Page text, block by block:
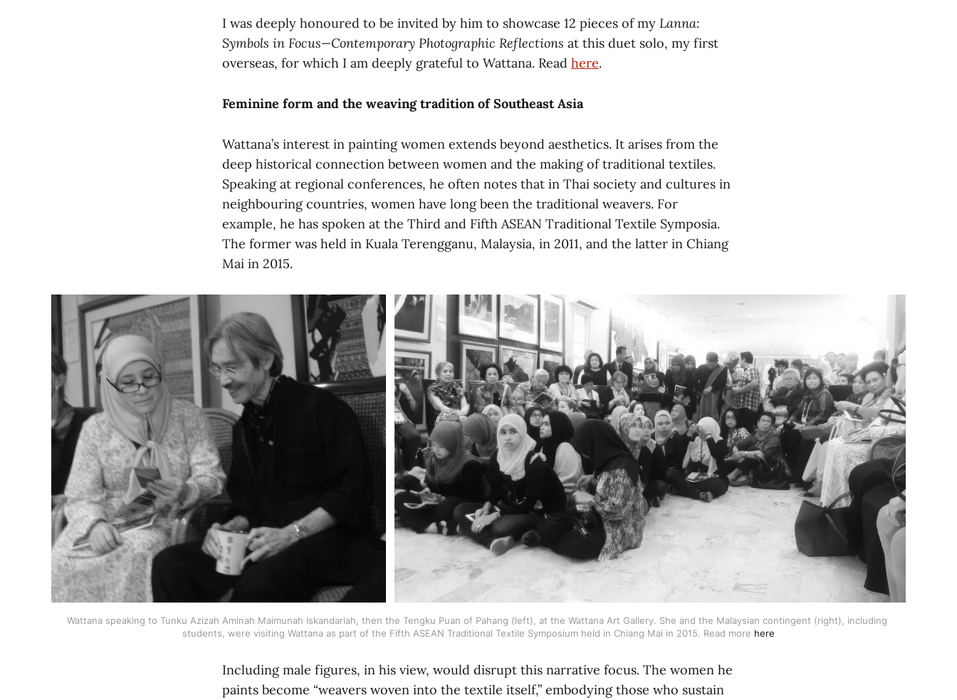
I was deeply honoured to be invited by him to showcase 12 pieces of my Lanna:
Symbols in Focus—Contemporary Photographic Reflections at this duet solo, my first
overseas, for which I am deeply grateful to Wattana. Read here.
Feminine form and the weaving tradition of Southeast Asia
Wattana’s interest in painting women extends beyond aesthetics. It arises from the
deep historical connection between women and the making of traditional textiles.
Speaking at regional conferences, he often notes that in Thai society and cultures in
neighbouring countries, women have long been the traditional weavers. For
example, he has spoken at the Third and Fifth ASEAN Traditional Textile Symposia.
The former was held in Kuala Terengganu, Malaysia, in 2011, and the latter in Chiang
Mai in 2015.
Wattana speaking to Tunku Azizah Aminah Maimunah Iskandariah, then the Tengku Puan of Pahang (left), at the Wattana Art Gallery. She and the Malaysian contingent (right), including
students, were visiting Wattana as part of the Fifth ASEAN Traditional Textile Symposium held in Chiang Mai in 2015. Read more here
Including male figures, in his view, would disrupt this narrative focus. The women he
paints become “weavers woven into the textile itself,” embodying those who sustain